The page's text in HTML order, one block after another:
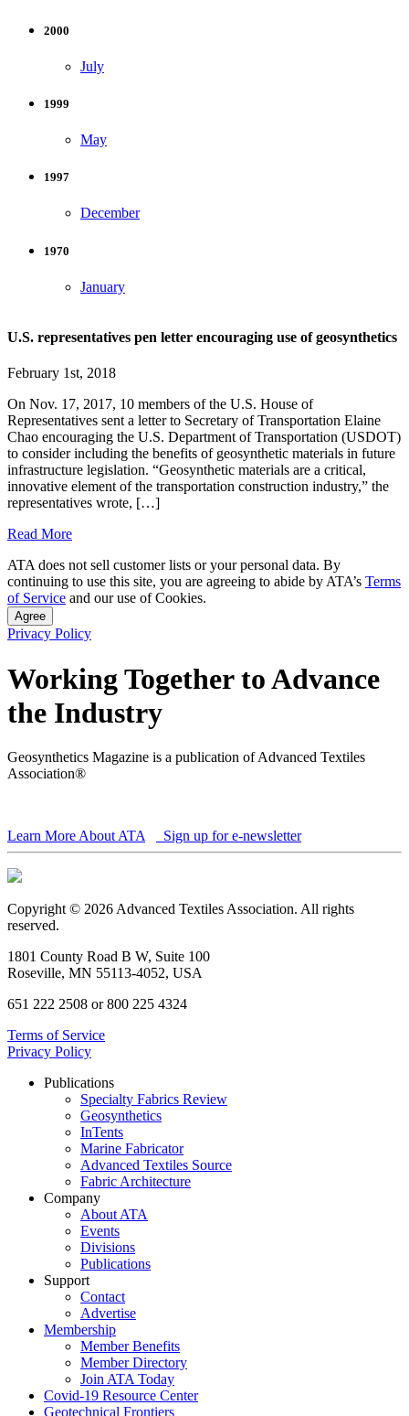
2000
July
1999
May
1997
December
1970
January
U.S. representatives pen letter encouraging use of geosynthetics
February 1st, 2018
On Nov. 17, 2017, 10 members of the U.S. House of
Representatives sent a letter to Secretary of Transportation Elaine
Chao encouraging the U.S. Department of Transportation (USDOT)
to consider including the benefits of geosynthetic materials in future
infrastructure legislation. “Geosynthetic materials are a critical,
innovative element of the transportation construction industry,” the
representatives wrote, […]
Read More
ATA does not sell customer lists or your personal data. By
continuing to use this site, you are agreeing to abide by ATA’s Terms
of Service and our use of Cookies.
Agree
Privacy Policy
Working Together to Advance
the Industry
Geosynthetics Magazine is a publication of Advanced Textiles
Association®
Learn More About ATA Sign up for e-newsletter
Copyright © 2026 Advanced Textiles Association. All rights
reserved.
1801 County Road B W, Suite 100
Roseville, MN 55113-4052, USA
651 222 2508 or 800 225 4324
Terms of Service
Privacy Policy
Publications
Specialty Fabrics Review
Geosynthetics
InTents
Marine Fabricator
Advanced Textiles Source
Fabric Architecture
Company
About ATA
Events
Divisions
Publications
Support
Contact
Advertise
Membership
Member Benefits
Member Directory
Join ATA Today
Covid-19 Resource Center
Geotechnical Frontiers